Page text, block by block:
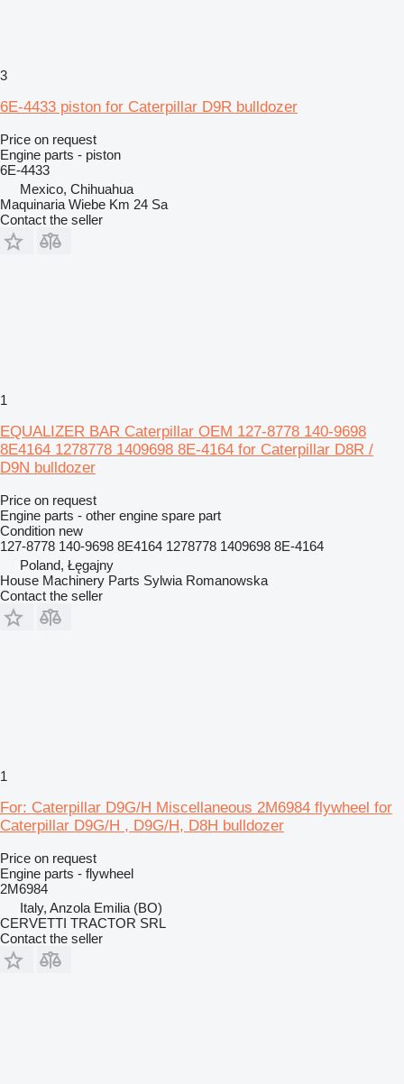
3
6E-4433 piston for Caterpillar D9R bulldozer
Price on request
Engine parts - piston
6E-4433
Mexico, Chihuahua
Maquinaria Wiebe Km 24 Sa
Contact the seller
1
EQUALIZER BAR Caterpillar OEM 127-8778 140-9698
8E4164 1278778 1409698 8E-4164 for Caterpillar D8R /
D9N bulldozer
Price on request
Engine parts - other engine spare part
Condition new
127-8778 140-9698 8E4164 1278778 1409698 8E-4164
Poland, Łęgajny
House Machinery Parts Sylwia Romanowska
Contact the seller
1
For: Caterpillar D9G/H Miscellaneous 2M6984 flywheel for
Caterpillar D9G/H , D9G/H, D8H bulldozer
Price on request
Engine parts - flywheel
2M6984
Italy, Anzola Emilia (BO)
CERVETTI TRACTOR SRL
Contact the seller